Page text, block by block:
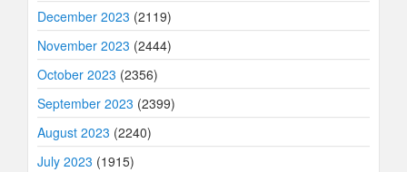
December 2023 (2119)
November 2023 (2444)
October 2023 (2356)
September 2023 (2399)
August 2023 (2240)
July 2023 (1915)